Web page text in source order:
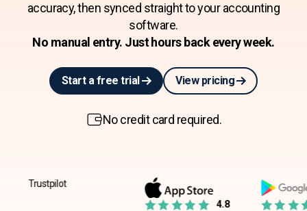
accuracy, then synced straight to your accounting
software.
No manual entry. Just hours back every week.
Start a free trial View pricing
No credit card required.
Trustpilot
4.8